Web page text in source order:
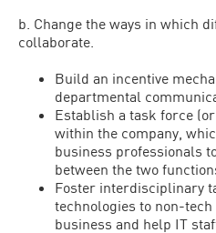
b. Change the ways in which
collaborate.
Build an incentive
departmental
Establish a task force
within the company,
business professionals
between the two
Foster interdisciplinary
technologies to non-
business and help IT